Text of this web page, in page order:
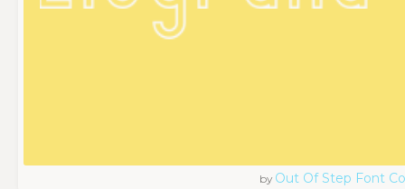
by Out Of Step Font